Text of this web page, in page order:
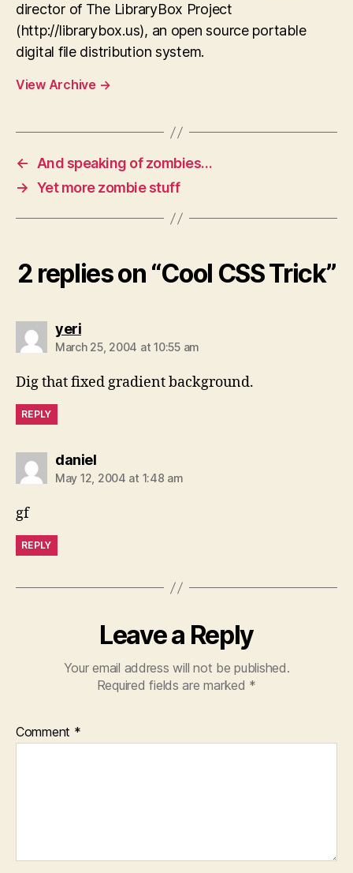
director of The LibraryBox Project
(http://librarybox.us), an open source portable
digital file distribution system.
View Archive →
←
And speaking of zombies…
→ Yet more zombie stuff
2 replies on “Cool CSS Trick”
yerisays:
March 25, 2004 at 10:55 am
Dig that fixed gradient background.
REPLY
danielsays:
May 12, 2004 at 1:48 am
gf
REPLY
Leave a Reply
Your email address will not be published.
Required fields are marked *
Comment *